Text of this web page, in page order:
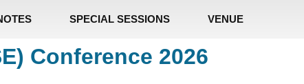
SPECIAL SESSIONS VENUE
Conference 2026